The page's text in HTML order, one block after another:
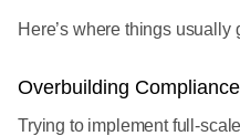
Here’s where things usually
Overbuilding
Trying to implement full-